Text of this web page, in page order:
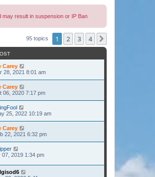
may result in suspension or IP Ban
95 topics 1 2 3 4
Carey
28, 2021 8:01 am
Carey
06, 2020 7:17 pm
25, 2022 10:19 am
Carey
22, 2021 6:32 pm
07, 2019 1:34 pm